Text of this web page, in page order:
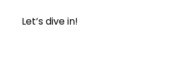
Let’s dive in!